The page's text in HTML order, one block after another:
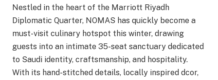
Nestled in the heart of the Marriott Riyadh
Diplomatic Quarter, NOMAS has quickly become a
must-visit culinary hotspot this winter, drawing
guests into an intimate 35-seat sanctuary dedicated
to Saudi identity, craftsmanship, and hospitality.
With its hand-stitched details, locally inspired dcor,